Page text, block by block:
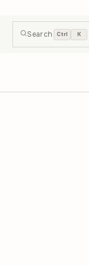
Search Ctrl K